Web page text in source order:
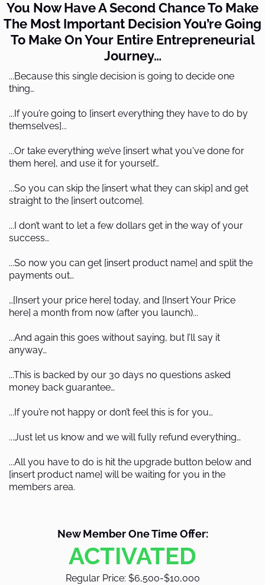
You Now Have A Second Chance To Make
The Most Important Decision You’re Going
To Make On Your Entire Entrepreneurial
Journey…
...Because this single decision is going to decide one
thing…
...If you’re going to [insert everything they have to do by
themselves]...
...Or take everything we’ve [insert what you've done for
them here], and use it for yourself…
...So you can skip the [insert what they can skip] and get
straight to the [insert outcome].
...I don’t want to let a few dollars get in the way of your
success…
...So now you can get [insert product name] and split the
payments out…
…[Insert your price here] today, and [Insert Your Price
here] a month from now (after you launch)...
...And again this goes without saying, but I’ll say it
anyway…
...This is backed by our 30 days no questions asked
money back guarantee…
...If you’re not happy or don’t feel this is for you…
...Just let us know and we will fully refund everything…
...All you have to do is hit the upgrade button below and
[insert product name] will be waiting for you in the
members area.
New Member One Time Offer:
ACTIVATED
Regular Price: $6,500-$10,000